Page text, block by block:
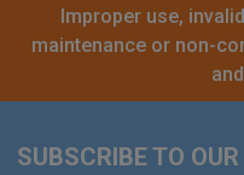
Improper use,
maintenance or non-
Footer
SUBSCRIBE TO